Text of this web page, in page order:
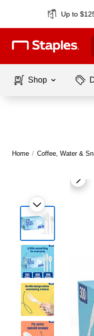
Up to
Shop
Home / Coffee, Water &